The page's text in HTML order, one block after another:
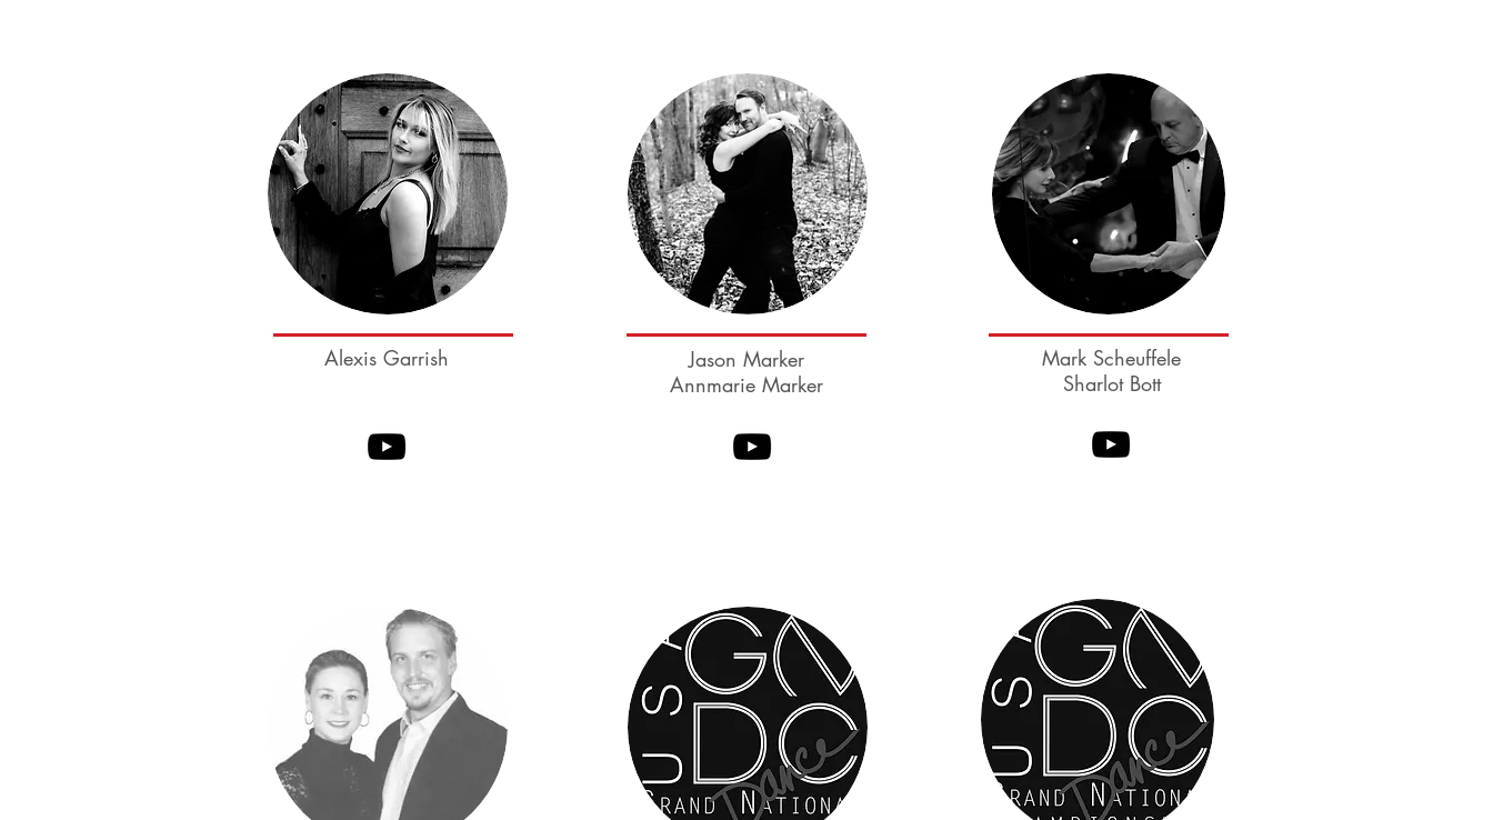
Alexis Garrish
Jason Marker
Annmarie Marker
Mark Scheuffele
Sharlot Bott